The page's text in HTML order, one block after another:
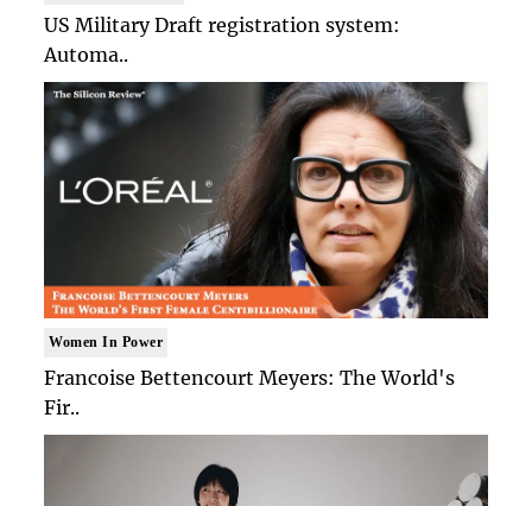
US Military Draft registration system:
Automa..
Women In Power
Francoise Bettencourt Meyers: The World's
Fir..